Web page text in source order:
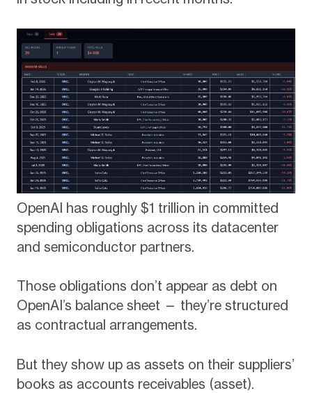
OpenAI has roughly $1 trillion in committed
spending obligations across its datacenter
and semiconductor partners.
Those obligations don’t appear as debt on
OpenAI’s balance sheet — they’re structured
as contractual arrangements.
But they show up as assets on their suppliers’
books as accounts receivables (asset).